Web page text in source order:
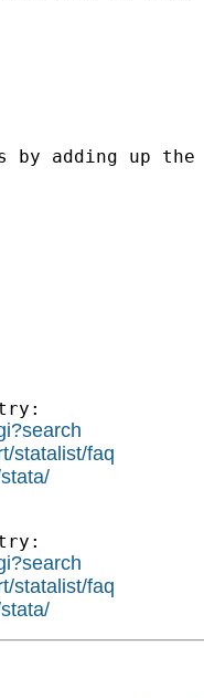
by adding up
statalist/faq
statalist/faq